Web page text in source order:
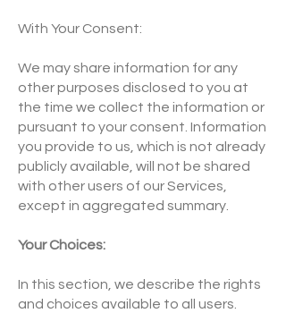
With Your Consent:
We may share information for any
other purposes disclosed to you at
the time we collect the information or
pursuant to your consent. Information
you provide to us, which is not already
publicly available, will not be shared
with other users of our Services,
except in aggregated summary.
Your Choices:
In this section, we describe the rights
and choices available to all users.